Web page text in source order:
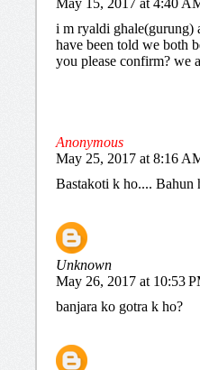
May 15, 2017 at 4:40
i m ryaldi ghale(gurung)
have been told we both
you please confirm? we
Anonymous
May 25, 2017 at 8:16
Bastakoti k ho.... Bahun
Unknown
May 26, 2017 at 10:53
banjara ko gotra k ho?